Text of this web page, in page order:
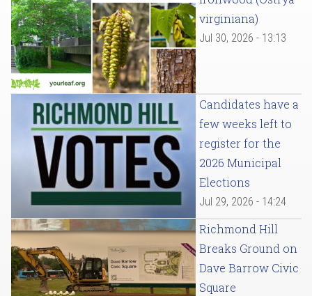
virginiana)
Jul 30, 2026 - 13:13
Candidates have a
few weeks left to
register for the
2026 Municipal
Elections
Jul 29, 2026 - 14:24
Richmond Hill
Breaks Ground on
Dave Barrow Civic
Square